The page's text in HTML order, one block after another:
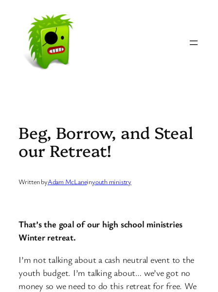
content
Beg, Borrow, and Steal
our Retreat!
Written byAdam McLaneinyouth ministry
That’s the goal of our high school ministries
Winter retreat.
I’m not talking about a cash neutral event to the
youth budget. I’m talking about… we’ve got no
money so we need to do this retreat for free. We